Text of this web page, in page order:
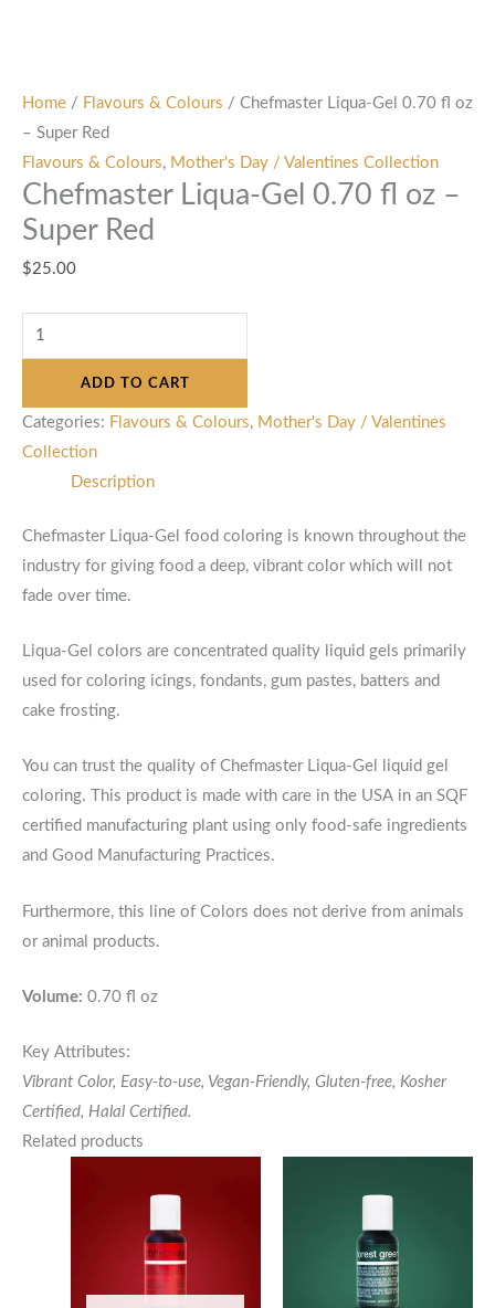
Home / Flavours & Colours / Chefmaster Liqua-Gel 0.70 fl oz
– Super Red
Flavours & Colours, Mother's Day / Valentines Collection
Chefmaster Liqua-Gel 0.70 fl oz –
Super Red
$25.00
ADD TO CART
Categories: Flavours & Colours, Mother's Day / Valentines
Collection
Description
Chefmaster Liqua-Gel food coloring is known throughout the
industry for giving food a deep, vibrant color which will not
fade over time.
Liqua-Gel colors are concentrated quality liquid gels primarily
used for coloring icings, fondants, gum pastes, batters and
cake frosting.
You can trust the quality of Chefmaster Liqua-Gel liquid gel
coloring. This product is made with care in the USA in an SQF
certified manufacturing plant using only food-safe ingredients
and Good Manufacturing Practices.
Furthermore, this line of Colors does not derive from animals
or animal products.
Volume: 0.70 fl oz
Key Attributes:
Vibrant Color, Easy-to-use, Vegan-Friendly, Gluten-free, Kosher
Certified, Halal Certified.
Related products